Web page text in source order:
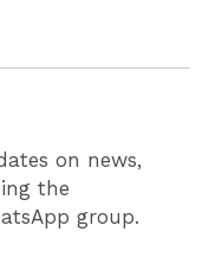
on news,
the
group.